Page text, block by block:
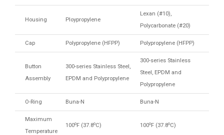
Housing Ploypropylene
Lexan (#10),
Polycarbonate (#20)
Cap Polypropylene (HFPP) Polypropylene (HFPP)
Button
Assembly
300-series Stainless Steel,
EPDM and Polypropylene
300-series Stainless
Steel, EPDM and
Polypropylene
O-Ring Buna-N Buna-N
Maximum
Temperature
100oF (37.8oC) 100oF (37.8oC)